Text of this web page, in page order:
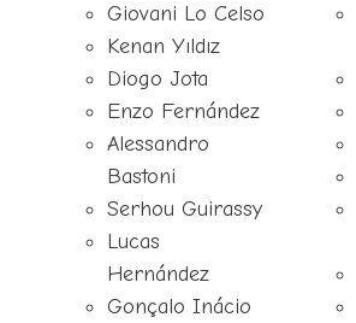
Giovani Lo Celso
Kenan Yıldız
Diogo Jota
Enzo Fernández
Alessandro
Bastoni
Serhou Guirassy
Lucas
Hernández
Gonçalo Inácio